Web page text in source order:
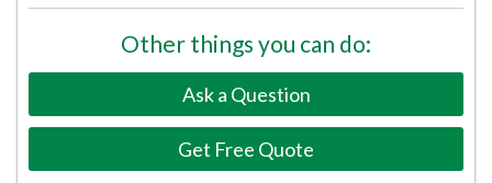
Other things you can do:
Ask a Question
Get Free Quote